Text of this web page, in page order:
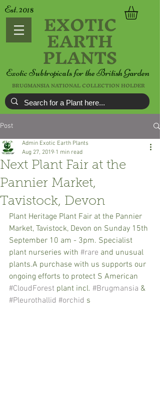
Est. 2018 EXOTIC
EARTH
PLANTS
Exotic Subtropicals for the British Garden
BRUGMANSIA NATIONAL COLLECTION HOLDER
Post
Next Plant Fair at the
Pannier Market,
Tavistock, Devon
Admin Exotic Earth Plants
Aug 27, 2019 1 min read
Plant Heritage Plant Fair at the Pannier
Market, Tavistock, Devon on Sunday 15th
September 10 am - 3pm. Specialist
plant nurseries with #rare and unusual
plants.A purchase with us supports our
ongoing efforts to protect S American
#CloudForest plant incl. #Brugmansia &
#Pleurothallid #orchid s